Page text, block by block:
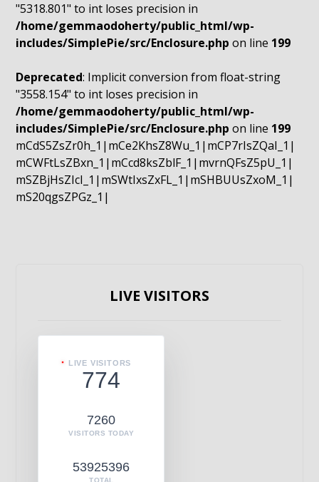
"5318.801" to int loses precision in
/home/gemmaodoherty/public_html/wp-
includes/SimplePie/src/Enclosure.php on line 199
Deprecated: Implicit conversion from float-string
"3558.154" to int loses precision in
/home/gemmaodoherty/public_html/wp-
includes/SimplePie/src/Enclosure.php on line 199
mCdS5ZsZr0h_1|mCe2KhsZ8Wu_1|mCP7rIsZQaI_1|
mCWFtLsZBxn_1|mCcd8ksZblF_1|mvrnQFsZ5pU_1|
mSZBjHsZIcI_1|mSWtIxsZxFL_1|mSHBUUsZxoM_1|
mS20qgsZPGz_1|
LIVE VISITORS
LIVE VISITORS
774
7260
VISITORS TODAY
53925396
TOTAL